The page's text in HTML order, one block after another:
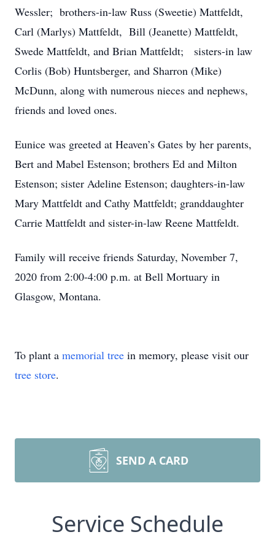
Wessler; brothers-in-law Russ (Sweetie) Mattfeldt,
Carl (Marlys) Mattfeldt, Bill (Jeanette) Mattfeldt,
Swede Mattfeldt, and Brian Mattfeldt; sisters-in law
Corlis (Bob) Huntsberger, and Sharron (Mike)
McDunn, along with numerous nieces and nephews,
friends and loved ones.
Eunice was greeted at Heaven’s Gates by her parents,
Bert and Mabel Estenson; brothers Ed and Milton
Estenson; sister Adeline Estenson; daughters-in-law
Mary Mattfeldt and Cathy Mattfeldt; granddaughter
Carrie Mattfeldt and sister-in-law Reene Mattfeldt.
Family will receive friends Saturday, November 7,
2020 from 2:00-4:00 p.m. at Bell Mortuary in
Glasgow, Montana.
To plant a memorial tree in memory, please visit our
tree store.
SEND A CARD
Service Schedule